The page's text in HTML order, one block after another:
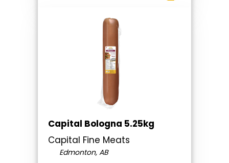
Capital Bologna 5.25kg
Capital Fine Meats
Edmonton, AB